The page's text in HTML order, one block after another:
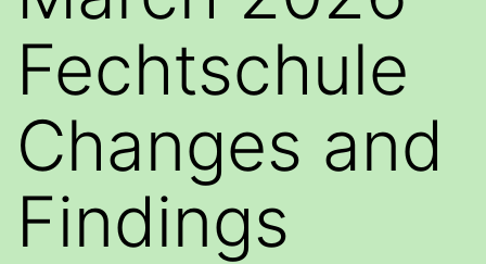
Fechtschule
Changes and
Findings